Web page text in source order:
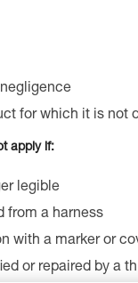
for which it is not
apply if:
legible
from a harness
with a marker or
or repaired by a